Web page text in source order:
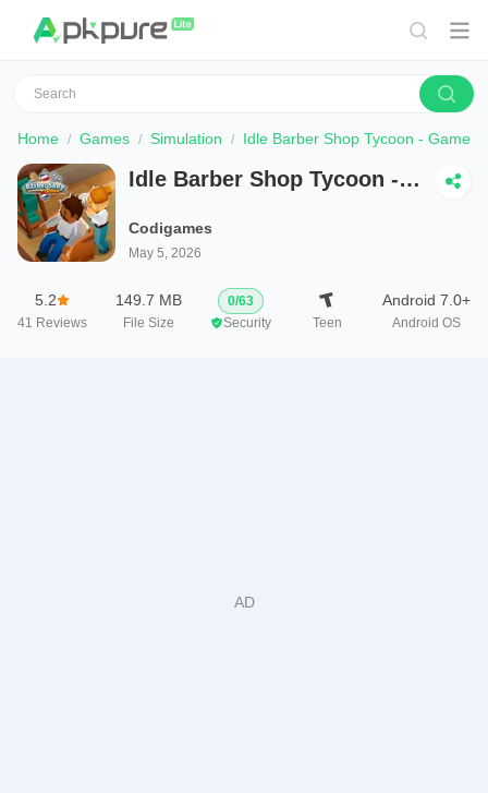
Home Games Simulation Idle Barber Shop Tycoon - Game
Idle Barber Shop Tycoon -
Codigames
May 5, 2026
5.2
41 Reviews
149.7 MB
File Size
0/63
Security
Teen
Android 7.0+
Android OS